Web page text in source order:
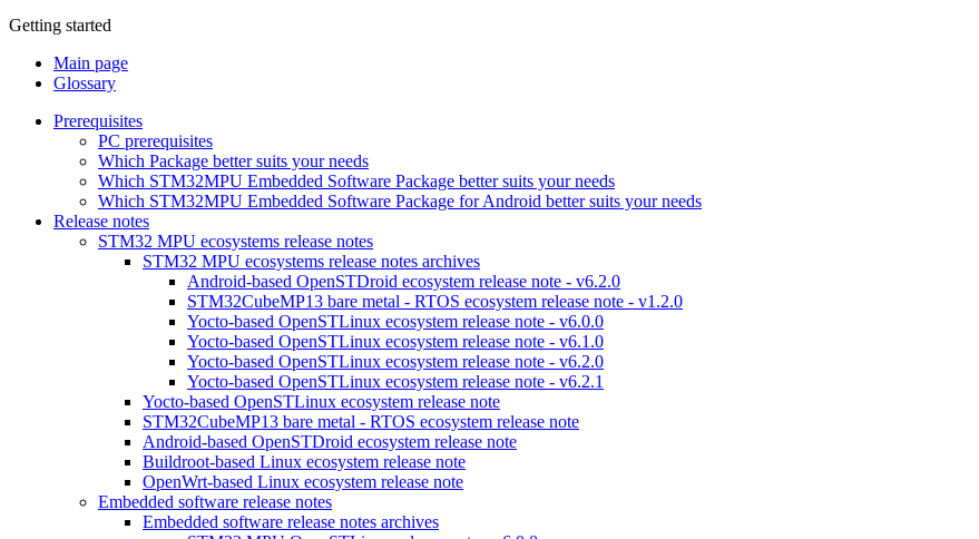
Getting started
Main page
Glossary
Prerequisites
PC prerequisites
Which Package better suits your needs
Which STM32MPU Embedded Software Package better suits your needs
Which STM32MPU Embedded Software Package for Android better suits your needs
Release notes
STM32 MPU ecosystems release notes
STM32 MPU ecosystems release notes archives
Android-based OpenSTDroid ecosystem release note - v6.2.0
STM32CubeMP13 bare metal - RTOS ecosystem release note - v1.2.0
Yocto-based OpenSTLinux ecosystem release note - v6.0.0
Yocto-based OpenSTLinux ecosystem release note - v6.1.0
Yocto-based OpenSTLinux ecosystem release note - v6.2.0
Yocto-based OpenSTLinux ecosystem release note - v6.2.1
Yocto-based OpenSTLinux ecosystem release note
STM32CubeMP13 bare metal - RTOS ecosystem release note
Android-based OpenSTDroid ecosystem release note
Buildroot-based Linux ecosystem release note
OpenWrt-based Linux ecosystem release note
Embedded software release notes
Embedded software release notes archives